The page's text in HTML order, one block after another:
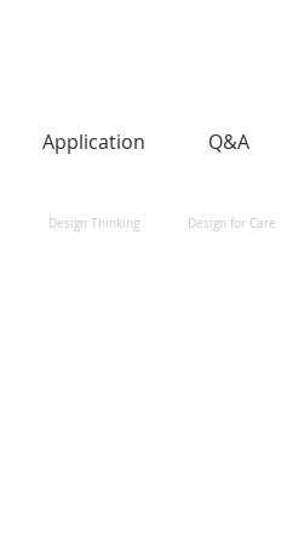
Application Q&A
Design Thinking Design for Care